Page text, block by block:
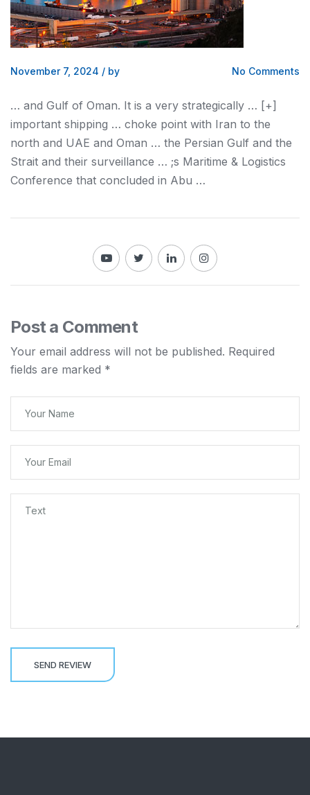
November 7, 2024 / by No Comments
… and Gulf of Oman. It is a very strategically … [+]
important shipping … choke point with Iran to the
north and UAE and Oman … the Persian Gulf and the
Strait and their surveillance … ;s Maritime & Logistics
Conference that concluded in Abu …
Post a Comment
Your email address will not be published. Required
fields are marked *